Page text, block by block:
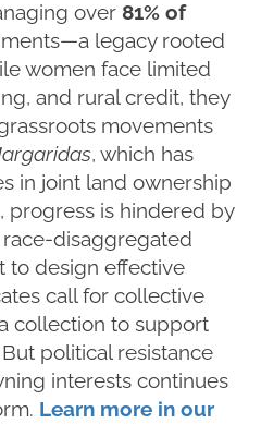
over 81% of
legacy rooted
women face limited
and rural credit, they
movements
, which has
in joint land ownership
progress is hindered by
disaggregated
to design effective
call for collective
collection to support
political resistance
interests continues
Learn more in our